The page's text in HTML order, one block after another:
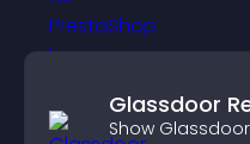
Glassdoor
Show